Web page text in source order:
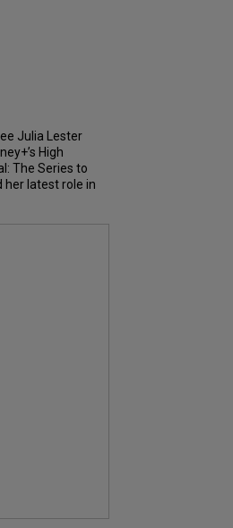
Julia Lester
High
The Series to
her latest role in